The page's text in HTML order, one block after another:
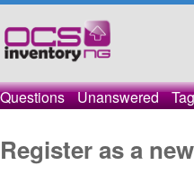
Questions Unanswered
Register as a